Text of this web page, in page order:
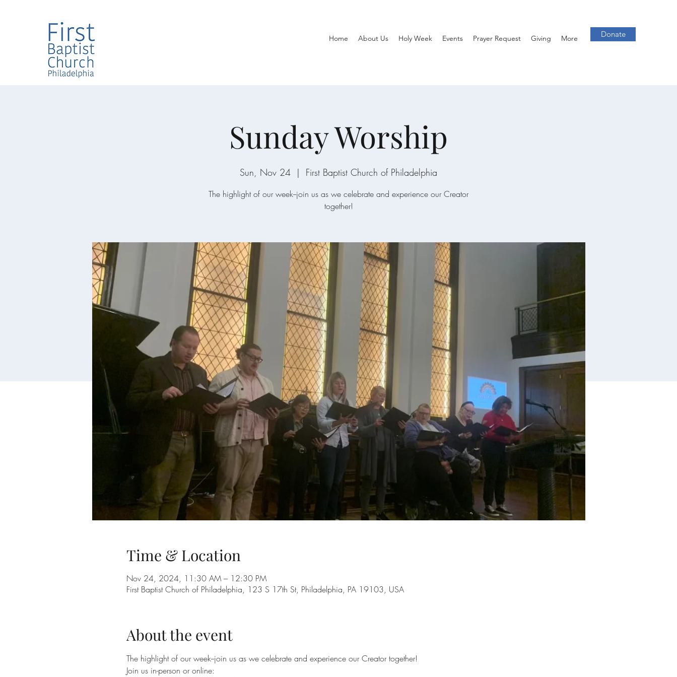
Home About Us Holy Week Events Prayer Request Giving More Donate
Sunday Worship
Sun, Nov 24
  |
First Baptist Church of Philadelphia
The highlight of our week--join us as we celebrate and experience our Creator
together!
Time & Location
Nov 24, 2024, 11:30 AM – 12:30 PM
First Baptist Church of Philadelphia, 123 S 17th St, Philadelphia, PA 19103, USA
About the event
The highlight of our week--join us as we celebrate and experience our Creator together!
Join us in-person or online: